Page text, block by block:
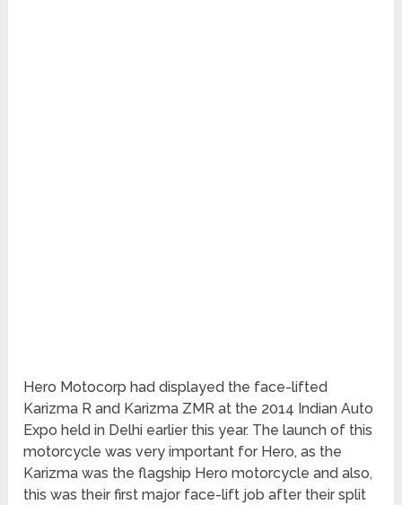
Hero Motocorp had displayed the face-lifted
Karizma R and Karizma ZMR at the 2014 Indian Auto
Expo held in Delhi earlier this year. The launch of this
motorcycle was very important for Hero, as the
Karizma was the flagship Hero motorcycle and also,
this was their first major face-lift job after their split